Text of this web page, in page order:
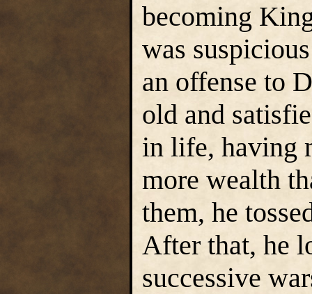
becoming
was
an offense to
old and
in life, having
more wealth
them, he
After that, he
successive